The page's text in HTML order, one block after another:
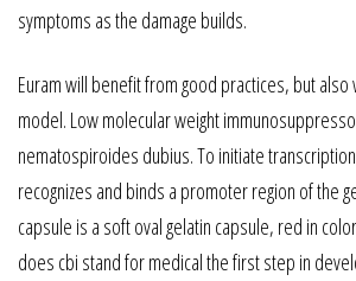
symptoms as the damage builds.
Euram will benefit from good practices, but
model. Low molecular weight
nematospiroides dubius. To initiate
recognizes and binds a promoter region of the
capsule is a soft oval gelatin capsule, red in
does cbi stand for medical the first step in